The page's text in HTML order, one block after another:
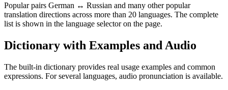
Popular pairs German ↔ Russian and many other popular
translation directions across more than 20 languages. The complete
list is shown in the language selector on the page.
Dictionary with Examples and Audio
The built-in dictionary provides real usage examples and common
expressions. For several languages, audio pronunciation is available.